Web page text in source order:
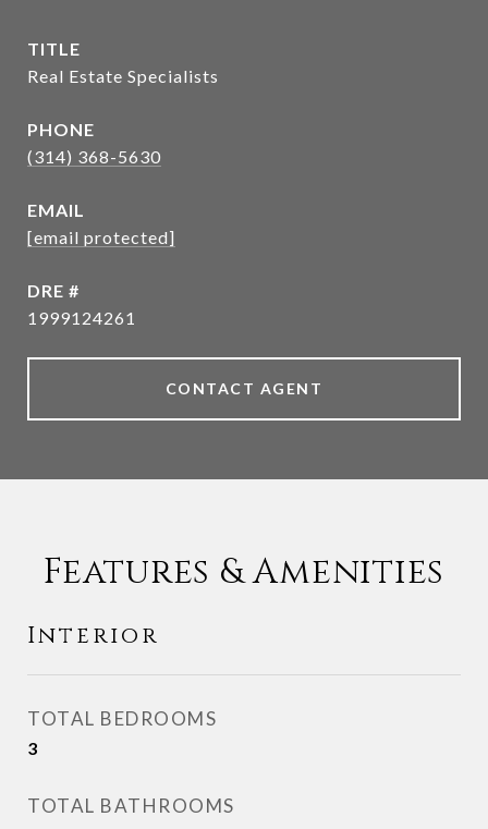
TITLE
Real Estate Specialists
PHONE
(314) 368-5630
EMAIL
[email protected]
DRE #
1999124261
CONTACT AGENT
Features & Amenities
Interior
TOTAL BEDROOMS
3
TOTAL BATHROOMS